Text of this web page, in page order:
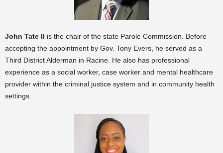
John Tate II is the chair of the state Parole Commission. Before
accepting the appointment by Gov. Tony Evers, he served as a
Third District Alderman in Racine. He also has professional
experience as a social worker, case worker and mental healthcare
provider within the criminal justice system and in community health
settings.